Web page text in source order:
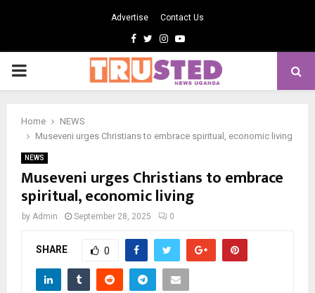
Advertise Contact Us
Facebook
TwitterInstagram
Youtube
PRIMARY
Home
NEWS
Museveni urges Christians to embrace spiritual, economic living
NEWS
Museveni urges Christians to embrace
spiritual, economic living
by Admin September 28, 2025 0
SHARE 0